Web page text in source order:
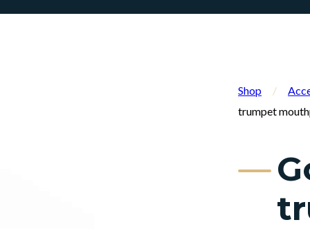
Shop /
trumpet